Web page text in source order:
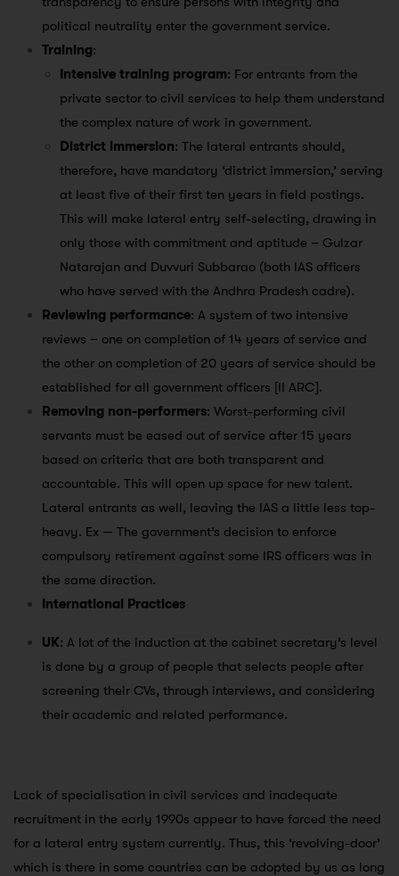
political neutrality enter the government service.
Training:
Intensive training program: For entrants from the
private sector to civil services to help them understand
the complex nature of work in government.
District immersion: The lateral entrants should,
therefore, have mandatory ‘district immersion,’ serving
at least five of their first ten years in field postings.
This will make lateral entry self-selecting, drawing in
only those with commitment and aptitude – Gulzar
Natarajan and Duvvuri Subbarao (both IAS officers
who have served with the Andhra Pradesh cadre).
Reviewing performance: A system of two intensive
reviews – one on completion of 14 years of service and
the other on completion of 20 years of service should be
established for all government officers [II ARC].
Removing non-performers: Worst-performing civil
servants must be eased out of service after 15 years
based on criteria that are both transparent and
accountable. This will open up space for new talent.
Lateral entrants as well, leaving the IAS a little less top-
heavy. Ex — The government’s decision to enforce
compulsory retirement against some IRS officers was in
the same direction.
International Practices
UK: A lot of the induction at the cabinet secretary’s level
is done by a group of people that selects people after
screening their CVs, through interviews, and considering
their academic and related performance.
Lack of specialisation in civil services and inadequate
recruitment in the early 1990s appear to have forced the need
for a lateral entry system currently. Thus, this ‘revolving-door’
which is there in some countries can be adopted by us as long